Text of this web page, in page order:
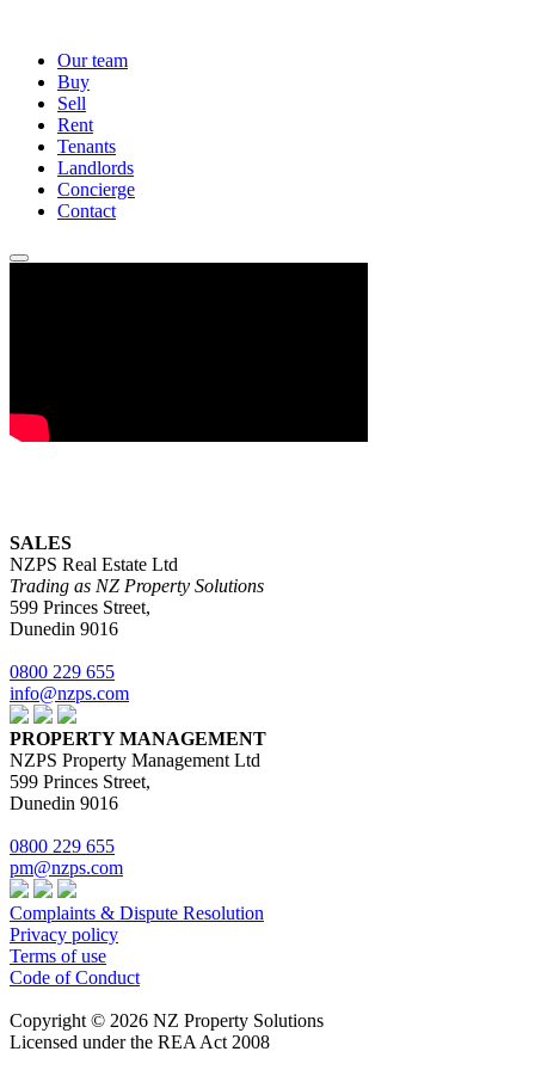
Our team
Buy
Sell
Rent
Tenants
Landlords
Concierge
Contact
SALES
NZPS Real Estate Ltd
Trading as NZ Property Solutions
599 Princes Street,
Dunedin 9016
0800 229 655
info@nzps.com
PROPERTY MANAGEMENT
NZPS Property Management Ltd
599 Princes Street,
Dunedin 9016
0800 229 655
pm@nzps.com
Complaints & Dispute Resolution
Privacy policy
Terms of use
Code of Conduct
Copyright © 2026 NZ Property Solutions
Licensed under the REA Act 2008